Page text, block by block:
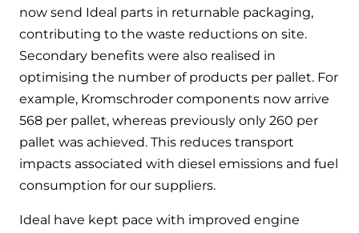
now send Ideal parts in returnable packaging,
contributing to the waste reductions on site.
Secondary benefits were also realised in
optimising the number of products per pallet. For
example, Kromschroder components now arrive
568 per pallet, whereas previously only 260 per
pallet was achieved. This reduces transport
impacts associated with diesel emissions and fuel
consumption for our suppliers.
Ideal have kept pace with improved engine